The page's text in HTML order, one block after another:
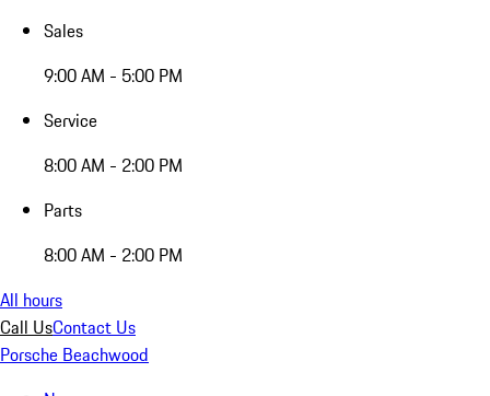
Sales
9:00 AM - 5:00 PM
Service
8:00 AM - 2:00 PM
Parts
8:00 AM - 2:00 PM
All hours
Call UsContact Us
Porsche Beachwood